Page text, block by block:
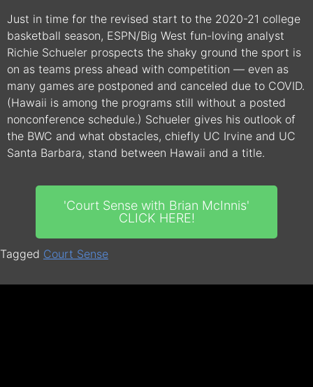
Just in time for the revised start to the 2020-21 college
basketball season, ESPN/Big West fun-loving analyst
Richie Schueler prospects the shaky ground the sport is
on as teams press ahead with competition — even as
many games are postponed and canceled due to COVID.
(Hawaii is among the programs still without a posted
nonconference schedule.) Schueler gives his outlook of
the BWC and what obstacles, chiefly UC Irvine and UC
Santa Barbara, stand between Hawaii and a title.
'Court Sense with Brian McInnis'
CLICK HERE!
Tagged Court Sense